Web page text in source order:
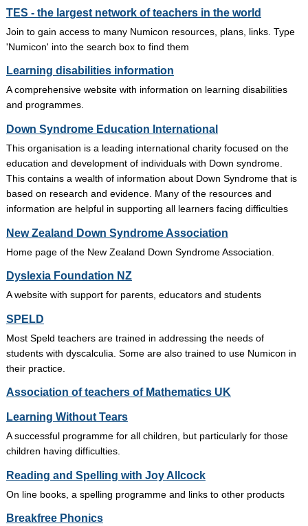
TES - the largest network of teachers in the world
Join to gain access to many Numicon resources, plans, links. Type
'Numicon' into the search box to find them
Learning disabilities information
A comprehensive website with information on learning disabilities
and programmes.
Down Syndrome Education International
This organisation is a leading international charity focused on the
education and development of individuals with Down syndrome.
This contains a wealth of information about Down Syndrome that is
based on research and evidence. Many of the resources and
information are helpful in supporting all learners facing difficulties
New Zealand Down Syndrome Association
Home page of the New Zealand Down Syndrome Association.
Dyslexia Foundation NZ
A website with support for parents, educators and students
SPELD
Most Speld teachers are trained in addressing the needs of
students with dyscalculia. Some are also trained to use Numicon in
their practice.
Association of teachers of Mathematics UK
Learning Without Tears
A successful programme for all children, but particularly for those
children having difficulties.
Reading and Spelling with Joy Allcock
On line books, a spelling programme and links to other products
Breakfree Phonics